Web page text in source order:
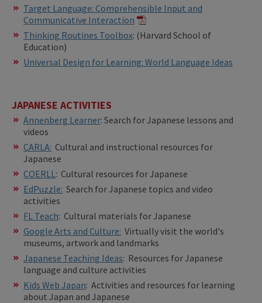
Target Language: Comprehensible Input and
Communicative Interaction
​​Thinking Routines Toolbox: (Harvard School of
Education)
Universal Design for Learning: World Language Ideas
JAPANESE ACTIVITIES
Annenberg Learner: Search for Japanese lessons and
videos
CARLA: Cultural and instructional resources for
Japanese
COERLL : Cultural resources for Japanese
EdPuzzle: Search for Japanese topics and video
activities
FL Teach: Cultural materials for Japanese
Google Arts and Culture: Virtually visit the world's
museums, artwork and landmarks
Japanese Teaching Ideas: Resources for Japanese
language and culture activities
Kids Web Japan: Activities and resources for learning
about Japan and Japanese